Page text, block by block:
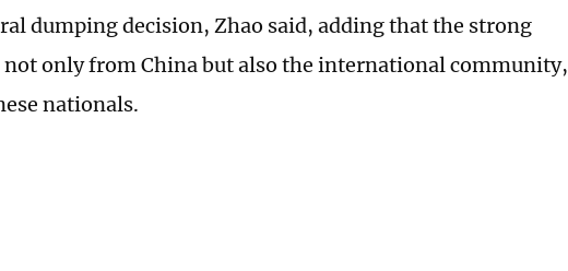
dumping decision, Zhao said, adding that the strong
not only from China but also the international community,
nationals.